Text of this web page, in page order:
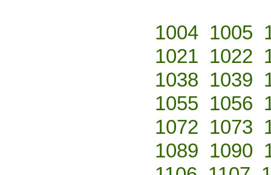
1004 1005
1021 1022
1038 1039
1055 1056
1072 1073
1089 1090